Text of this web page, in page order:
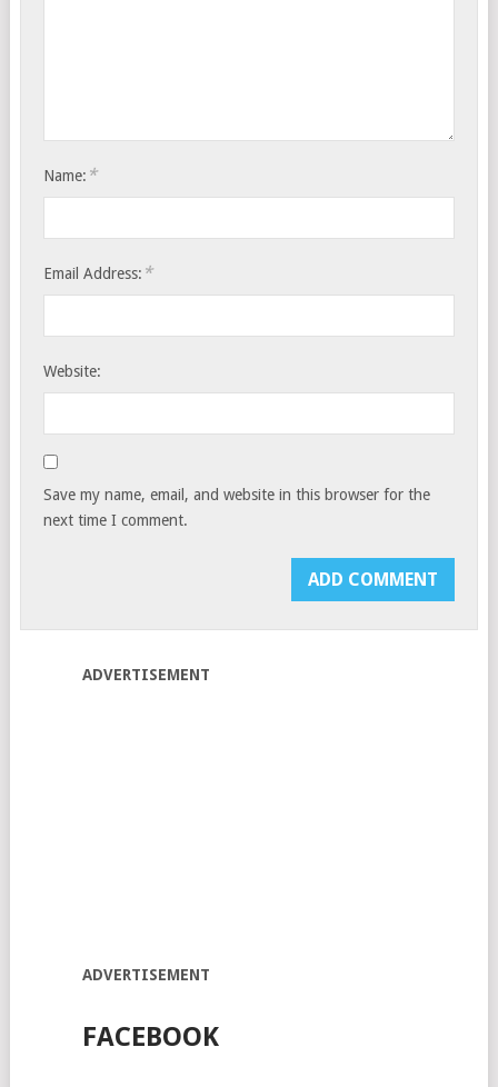
Name: *
Email Address: *
Website:
Save my name, email, and website in this browser for the
next time I comment.
ADVERTISEMENT
ADVERTISEMENT
FACEBOOK